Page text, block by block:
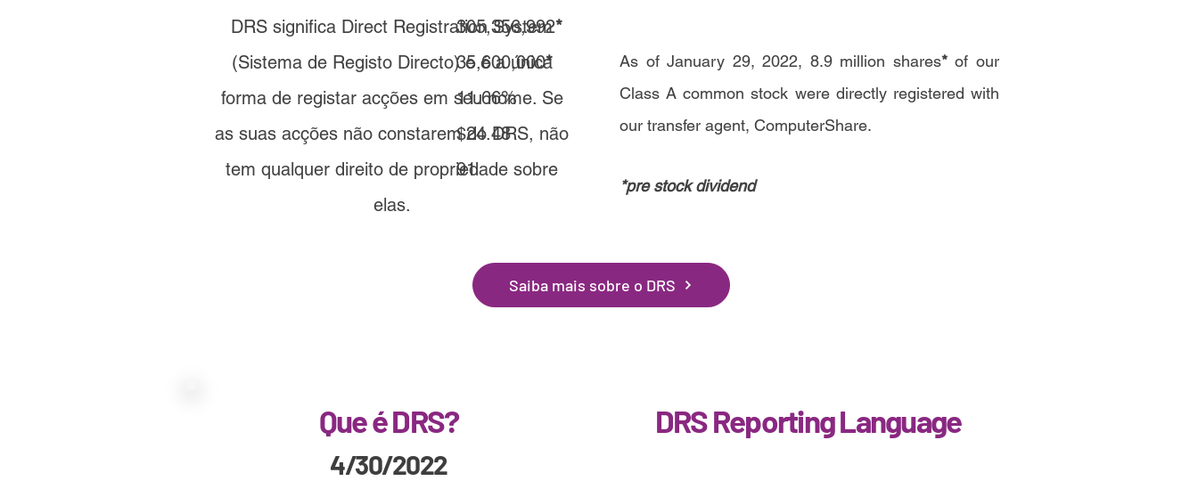
DRS significa Direct Registration System
(Sistema de Registo Directo) e é a única
forma de registar acções em seu nome. Se
as suas acções não constarem do DRS, não
tem qualquer direito de propriedade sobre
elas.
305,356,992*
35,600,000*
11.66%
$24.48
91
As of January 29, 2022, 8.9 million shares*of our
Class A common stock were directly registered with
our transfer agent, ComputerShare.
*pre stock dividend
Saiba mais sobre o DRS
Que é DRS? DRS Reporting Language
4/30/2022